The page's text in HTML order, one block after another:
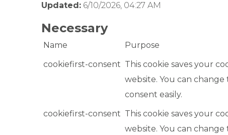
Updated: 6/10/2026, 04:27 AM
Necessary
Name Purpose
cookiefirst-consent This cookie saves your
website. You can
consent easily.
cookiefirst-consent This cookie saves your
website. You can